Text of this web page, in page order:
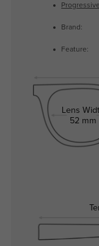
Progressive
Brand:
Feature:
Lens
52 mm